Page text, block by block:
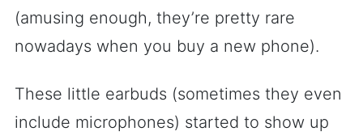
(amusing enough, they’re pretty rare
nowadays when you buy a new phone).
These little earbuds (sometimes they even
include microphones) started to show up